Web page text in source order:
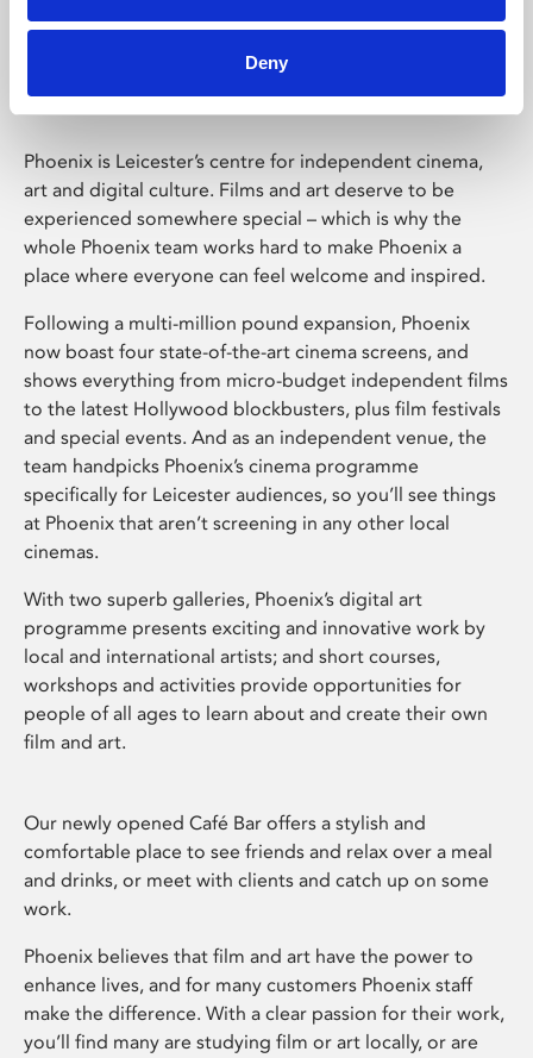
Deny
Phoenix Leicester
Phoenix is Leicester’s centre for independent cinema,
art and digital culture. Films and art deserve to be
experienced somewhere special – which is why the
whole Phoenix team works hard to make Phoenix a
place where everyone can feel welcome and inspired.
Following a multi-million pound expansion, Phoenix
now boast four state-of-the-art cinema screens, and
shows everything from micro-budget independent films
to the latest Hollywood blockbusters, plus film festivals
and special events. And as an independent venue, the
team handpicks Phoenix’s cinema programme
specifically for Leicester audiences, so you’ll see things
at Phoenix that aren’t screening in any other local
cinemas.
With two superb galleries, Phoenix’s digital art
programme presents exciting and innovative work by
local and international artists; and short courses,
workshops and activities provide opportunities for
people of all ages to learn about and create their own
film and art.
Our newly opened Café Bar offers a stylish and
comfortable place to see friends and relax over a meal
and drinks, or meet with clients and catch up on some
work.
Phoenix believes that film and art have the power to
enhance lives, and for many customers Phoenix staff
make the difference. With a clear passion for their work,
you’ll find many are studying film or art locally, or are